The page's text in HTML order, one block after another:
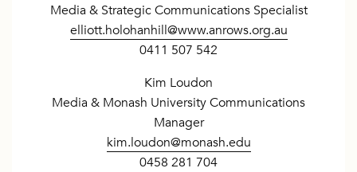
Media & Strategic Communications Specialist
elliott.holohanhill@www.anrows.org.au
0411 507 542
Kim Loudon
Media & Monash University Communications
Manager
kim.loudon@monash.edu
0458 281 704